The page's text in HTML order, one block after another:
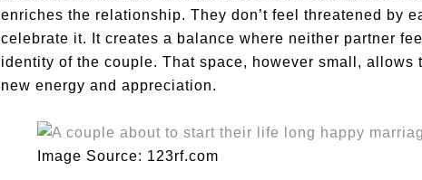
enriches the relationship. They don’t feel threatened by
celebrate it. It creates a balance where neither partner
identity of the couple. That space, however small, allows
new energy and appreciation.
Image Source: 123rf.com